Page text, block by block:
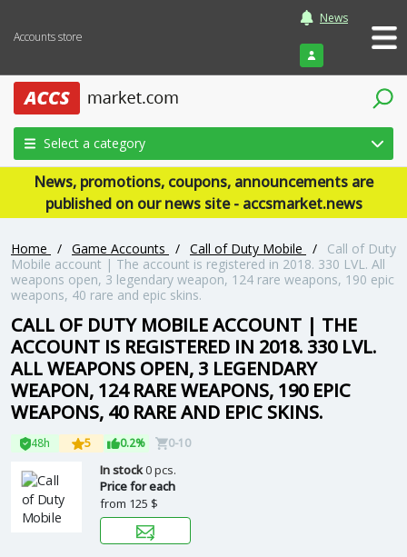
Accounts store
News
Login
Select a category
News, promotions, coupons, announcements are
published on our news site - accsmarket.news
Home / Game Accounts / Call of Duty Mobile /
Call of Duty
Mobile account | The account is registered in 2018. 330 LVL. All
weapons open, 3 legendary weapon, 124 rare weapons, 190 epic
weapons, 40 rare and epic skins.
CALL OF DUTY MOBILE ACCOUNT | THE
ACCOUNT IS REGISTERED IN 2018. 330 LVL.
ALL WEAPONS OPEN, 3 LEGENDARY
WEAPON, 124 RARE WEAPONS, 190 EPIC
WEAPONS, 40 RARE AND EPIC SKINS.
48h 5 0.2% 0-10
In stock0 pcs.
Price for each
from 125 $